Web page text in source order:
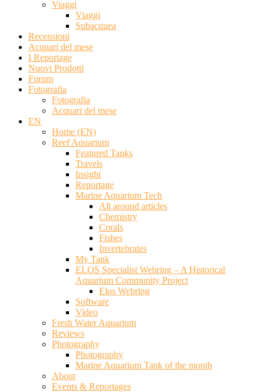
Viaggi
Viaggi
Subacquea
Recensioni
Acquari del mese
I Reportage
Nuovi Prodotti
Forum
Fotografia
Fotografia
Acquari del mese
EN
Home (EN)
Reef Aquarium
Featured Tanks
Travels
Insight
Reportage
Marine Aquarium Tech
All around articles
Chemistry
Corals
Fishes
Invertebrates
My Tank
ELOS Specialist Webring – A Historical
Aquarium Community Project
Elos Webring
Software
Video
Fresh Water Aquarium
Reviews
Photography
Photography
Marine Aquarium Tank of the month
About
Events & Reportages